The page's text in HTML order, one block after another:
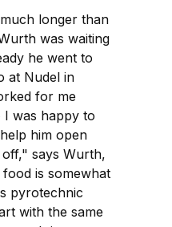
longer than
was waiting
he went to
at Nudel in
for me
I was happy to
him open
says Wurth,
is somewhat
pyrotechnic
with the same